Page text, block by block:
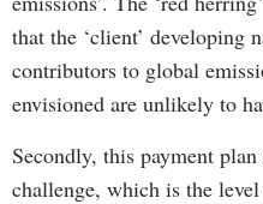
that the ‘client’ developing
contributors to global
envisioned are unlikely to
Secondly, this payment
challenge, which is the